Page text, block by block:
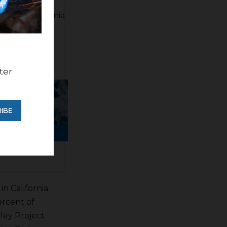
a California
California
of
Project